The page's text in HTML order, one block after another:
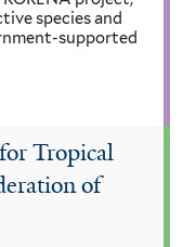
species and
supported
Tropical
of